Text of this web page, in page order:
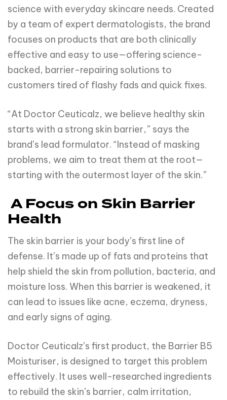
science with everyday skincare needs. Created
by a team of expert dermatologists, the brand
focuses on products that are both clinically
effective and easy to use—offering science-
backed, barrier-repairing solutions to
customers tired of flashy fads and quick fixes.
“At Doctor Ceuticalz, we believe healthy skin
starts with a strong skin barrier,” says the
brand’s lead formulator. “Instead of masking
problems, we aim to treat them at the root—
starting with the outermost layer of the skin.”
A Focus on Skin Barrier
Health
The skin barrier is your body’s first line of
defense. It’s made up of fats and proteins that
help shield the skin from pollution, bacteria, and
moisture loss. When this barrier is weakened, it
can lead to issues like acne, eczema, dryness,
and early signs of aging.
Doctor Ceuticalz’s first product, the Barrier B5
Moisturiser, is designed to target this problem
effectively. It uses well-researched ingredients
to rebuild the skin’s barrier, calm irritation,